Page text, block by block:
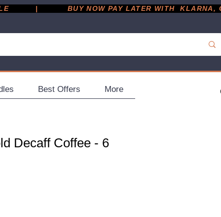
|
Best Offers More
Decaff Coffee - 6